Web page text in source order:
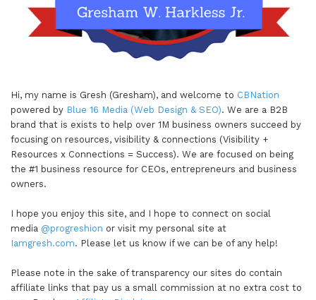
Hi, my name is Gresh (Gresham), and welcome to CBNation
powered by Blue 16 Media (Web Design & SEO). We are a B2B
brand that is exists to help over 1M business owners succeed by
focusing on resources, visibility & connections (Visibility +
Resources x Connections = Success). We are focused on being
the #1 business resource for CEOs, entrepreneurs and business
owners.
I hope you enjoy this site, and I hope to connect on social
media @progreshion or visit my personal site at
Iamgresh.com. Please let us know if we can be of any help!
Please note in the sake of transparency our sites do contain
affiliate links that pay us a small commission at no extra cost to